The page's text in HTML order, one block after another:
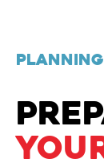
PLANNING